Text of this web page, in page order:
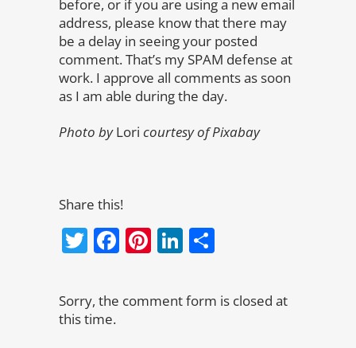
before, or if you are using a new email
address, please know that there may
be a delay in seeing your posted
comment. That’s my SPAM defense at
work. I approve all comments as soon
as I am able during the day.
Photo byLori courtesy of Pixabay
Share this!
Twitter
Facebook
Pinterest
LinkedIn
Sorry, the comment form is closed at
this time.